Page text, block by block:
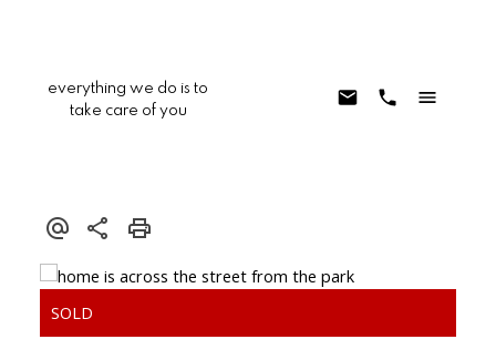
everything we do is to
take care of you